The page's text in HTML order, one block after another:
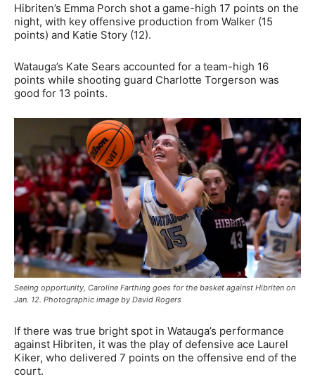
Hibriten’s Emma Porch shot a game-high 17 points on the
night, with key offensive production from Walker (15
points) and Katie Story (12).
Watauga’s Kate Sears accounted for a team-high 16
points while shooting guard Charlotte Torgerson was
good for 13 points.
Seeing opportunity, Caroline Farthing goes for the basket against Hibriten on
Jan. 12. Photographic image by David Rogers
If there was true bright spot in Watauga’s performance
against Hibriten, it was the play of defensive ace Laurel
Kiker, who delivered 7 points on the offensive end of the
court.